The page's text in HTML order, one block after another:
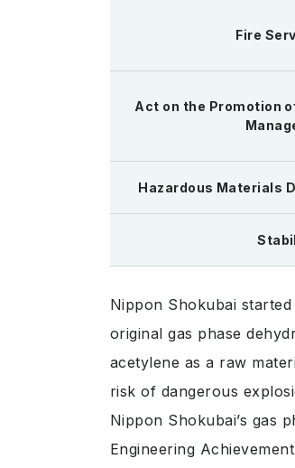
Fire
Act on the Promotion
Hazardous Materials
Nippon Shokubai
original gas phase
acetylene as a raw
risk of dangerous
Nippon Shokubai’s gas
Engineering